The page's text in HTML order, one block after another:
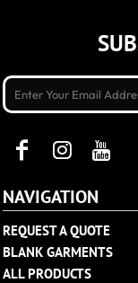
NAVIGATION
REQUEST A QUOTE
BLANK GARMENTS
ALL PRODUCTS